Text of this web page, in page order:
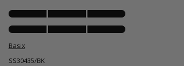
Basix
SS30435/BK